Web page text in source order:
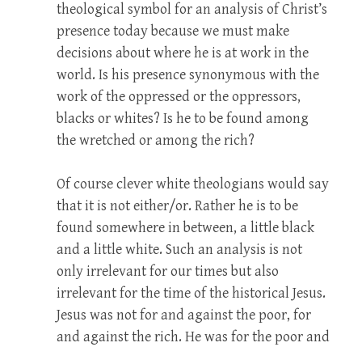
theological symbol for an analysis of Christ’s
presence today because we must make
decisions about where he is at work in the
world. Is his presence synonymous with the
work of the oppressed or the oppressors,
blacks or whites? Is he to be found among
the wretched or among the rich?
Of course clever white theologians would say
that it is not either/or. Rather he is to be
found somewhere in between, a little black
and a little white. Such an analysis is not
only irrelevant for our times but also
irrelevant for the time of the historical Jesus.
Jesus was not for and against the poor, for
and against the rich. He was for the poor and